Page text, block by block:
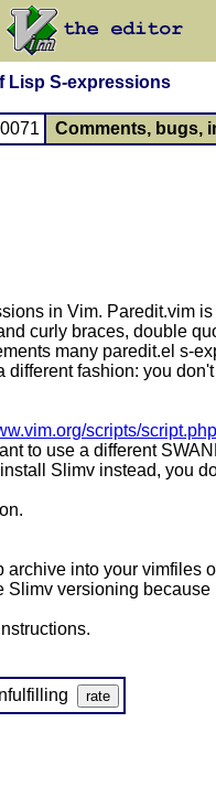
Lisp S-expressions
Comments, bugs,
in Vim. Paredit.vim
curly braces, double
many paredit.el s-
fashion: you
scripts/
to use a different
Slimv instead, you
into your vimfiles
versioning